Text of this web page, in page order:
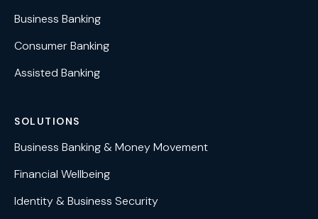
Business Banking
Consumer Banking
Assisted Banking
SOLUTIONS
Business Banking & Money Movement
Financial Wellbeing
Identity & Business Security